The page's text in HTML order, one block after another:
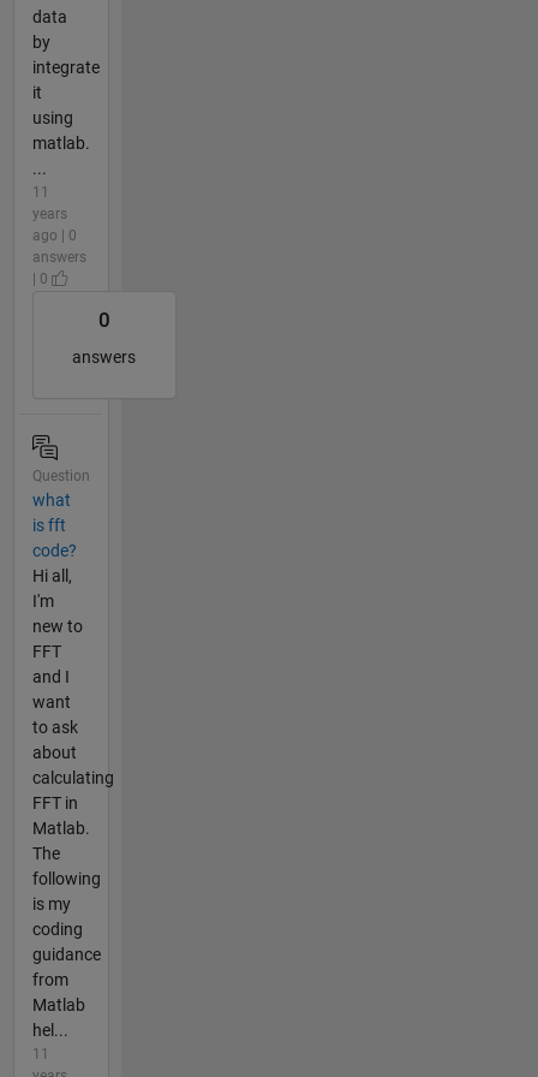
data
by
integrate
it
using
matlab.
...
11
years
ago | 0
answers
| 0
0
answers
Question
what
is fft
code?
Hi all,
I'm
new to
FFT
and I
want
to ask
about
calculating
FFT in
Matlab.
The
following
is my
coding
guidance
from
Matlab
hel...
11